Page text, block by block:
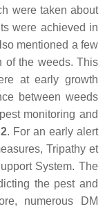
were taken about
were achieved in
mentioned a few
of the weeds. This
at early growth
between weeds
monitoring and
. For an early alert
Tripathy et
System. The
the pest and
numerous DM